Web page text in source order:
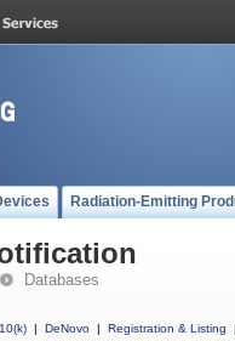
Radiation-Emitting
Databases
| DeNovo | Registration & Listing |